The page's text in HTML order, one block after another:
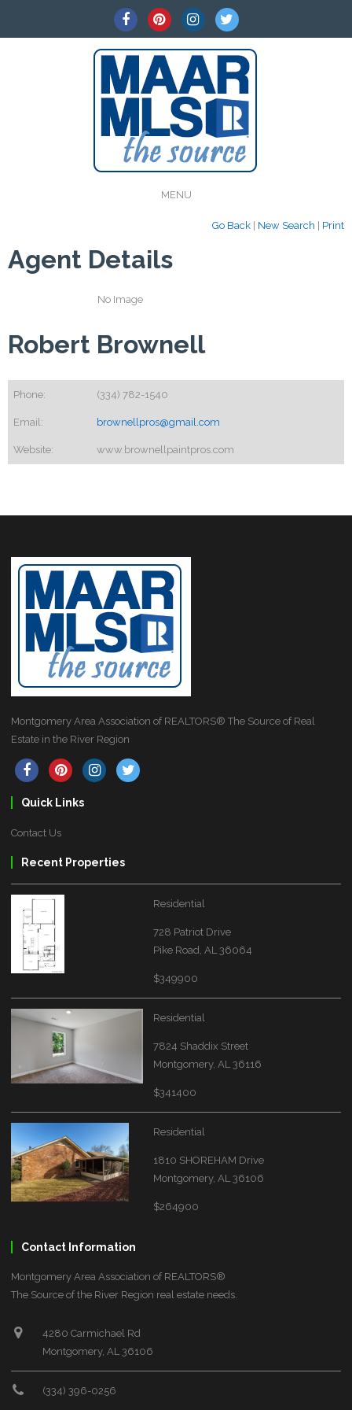
MENU
Go Back New Search Print
Agent Details
No Image
Robert Brownell
Phone: (334) 782-1540
Email: brownellpros@gmail.com
Website: www.brownellpaintpros.com
Montgomery Area Association of REALTORS® The Source of Real
Estate in the River Region
Quick Links
Contact Us
Recent Properties
Residential
728 Patriot Drive
Pike Road, AL 36064
$349900
Residential
7824 Shaddix Street
Montgomery, AL 36116
$341400
Residential
1810 SHOREHAM Drive
Montgomery, AL 36106
$264900
Contact Information
Montgomery Area Association of REALTORS®
The Source of the River Region real estate needs.
4280 Carmichael Rd
Montgomery, AL 36106
(334) 396-0256